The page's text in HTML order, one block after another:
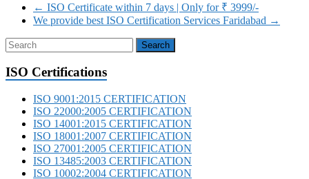
← ISO Certificate within 7 days | Only for ₹ 3999/-‎
We provide best ISO Certification Services Faridabad →
ISO Certifications
ISO 9001:2015 CERTIFICATION
ISO 22000:2005 CERTIFICATION
ISO 14001:2015 CERTIFICATION
ISO 18001:2007 CERTIFICATION
ISO 27001:2005 CERTIFICATION
ISO 13485:2003 CERTIFICATION
ISO 10002:2004 CERTIFICATION